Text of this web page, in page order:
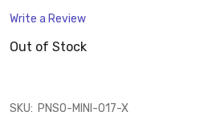
Write a Review
Out of Stock
SKU: PNSO-MINI-017-X